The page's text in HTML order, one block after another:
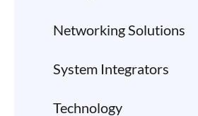
Networking Solutions
System Integrators
Technology